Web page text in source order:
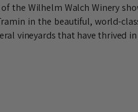
of the Wilhelm Walch Winery
in the beautiful, world-
vineyards that have